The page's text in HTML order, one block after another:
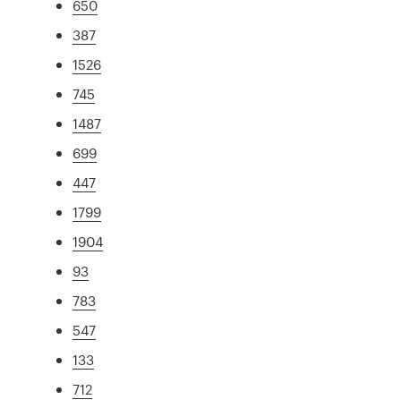
650
387
1526
745
1487
699
447
1799
1904
93
783
547
133
712